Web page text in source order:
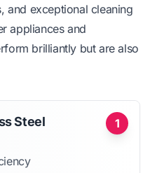
and exceptional cleaning
appliances and
brilliantly but are also
1
Steel